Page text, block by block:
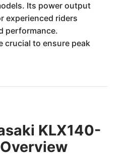
Its power output
experienced riders
performance.
crucial to ensure peak
KLX140-